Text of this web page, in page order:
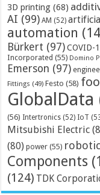
3D printing (68)
AI (99) AM (52)
automation
Bürkert (97) COVID-
Incorporated (55) Domino
Emerson (97)
Fittings (49) Festo (58)
GlobalData
(56) Intertronics (52) IoT
Mitsubishi Electric
(80) power (55)
Components
(124) TDK